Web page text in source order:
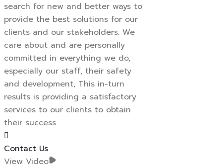
search for new and better ways to
provide the best solutions for our
clients and our stakeholders. We
care about and are personally
committed in everything we do,
especially our staff, their safety
and development, This in-turn
results is providing a satisfactory
services to our clients to obtain
their success.
Contact Us
View Video